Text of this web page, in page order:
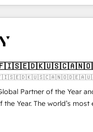
GTM Strategy & Alignment
Identify "Valleys of
RevOps: Breeze AI,
and high-integrity
enterprise-grade data security.
Partner of the Year
the Year. The world’s
Solutions Partner. 🚀 With 2,750+
delivered and 370+